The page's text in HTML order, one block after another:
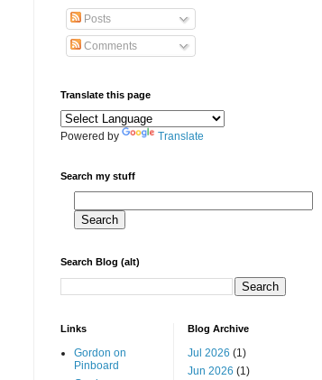
Posts
Comments
Translate this page
Powered by Translate
Search my stuff
Search Blog (alt)
Links
Gordon on
Pinboard
Blog Archive
Jul 2026 (1)
Jun 2026 (1)